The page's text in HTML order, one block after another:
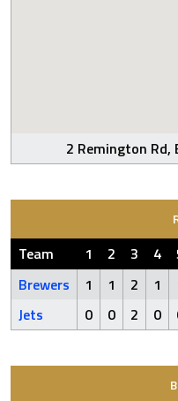
2 Remington
Team 1 2 3 4
Brewers
1 1 2 1
Jets
0 0 2 0